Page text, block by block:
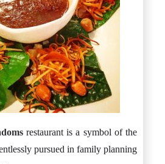
restaurant is a symbol of the
pursued in family planning